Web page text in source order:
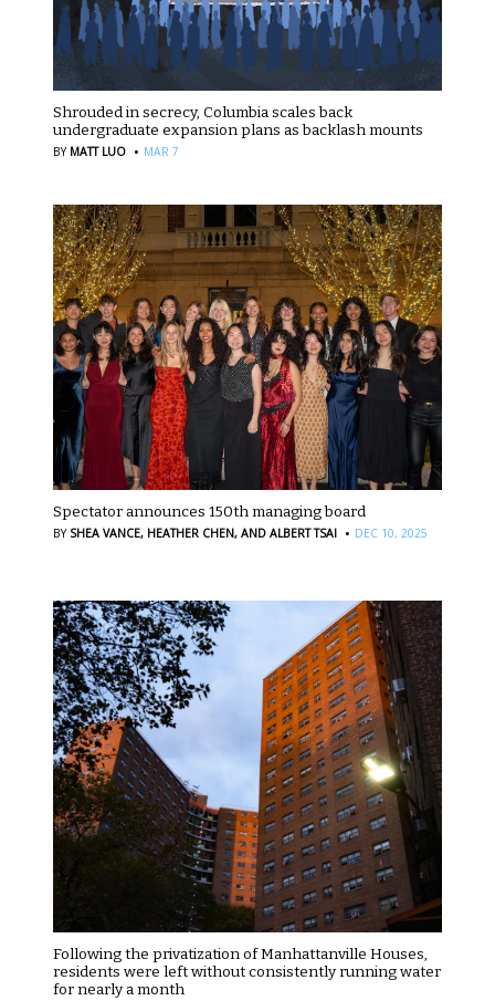
Shrouded in secrecy, Columbia scales back
undergraduate expansion plans as backlash mounts
BY MATT LUO · MAR 7
Spectator announces 150th managing board
BY SHEA VANCE, HEATHER CHEN, AND ALBERT TSAI · DEC 10, 2025
Following the privatization of Manhattanville Houses,
residents were left without consistently running water
for nearly a month